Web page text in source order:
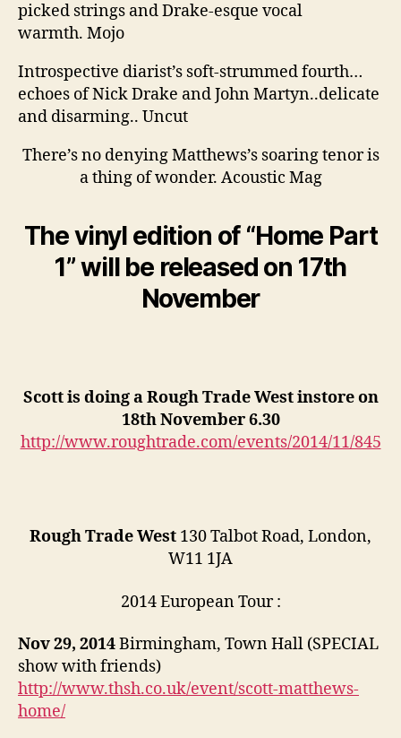
picked strings and Drake-esque vocal
warmth. Mojo
Introspective diarist’s soft-strummed fourth…
echoes of Nick Drake and John Martyn..delicate
and disarming.. Uncut
There’s no denying Matthews’s soaring tenor is
a thing of wonder. Acoustic Mag
The vinyl edition of “Home Part
1” will be released on 17th
November
Scott is doing a Rough Trade West instore on
18th November 6.30
http://www.roughtrade.com/events/2014/11/845
Rough Trade West 130 Talbot Road, London,
W11 1JA
2014 European Tour :
Nov 29, 2014Birmingham, Town Hall (SPECIAL
show with friends)
http://www.thsh.co.uk/event/scott-matthews-
home/